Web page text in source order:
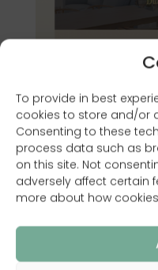
To provide in best
cookies to store and/or
Consenting to these
process data such as
on this site. Not
adversely affect certain
more about how